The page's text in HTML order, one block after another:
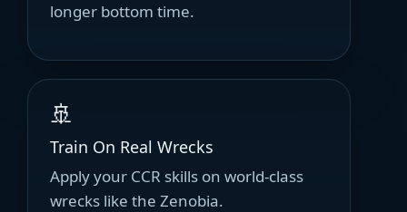
longer bottom time.
🚢
Train On Real Wrecks
Apply your CCR skills on world-class
wrecks like the Zenobia.